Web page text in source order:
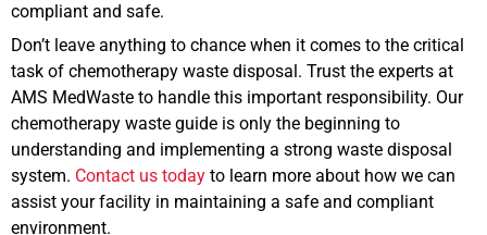
compliant and safe.
Don’t leave anything to chance when it comes to the critical
task of chemotherapy waste disposal. Trust the experts at
AMS MedWaste to handle this important responsibility. Our
chemotherapy waste guide is only the beginning to
understanding and implementing a strong waste disposal
system. Contact us today to learn more about how we can
assist your facility in maintaining a safe and compliant
environment.